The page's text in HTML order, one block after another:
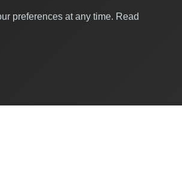
preferences at any time. Read